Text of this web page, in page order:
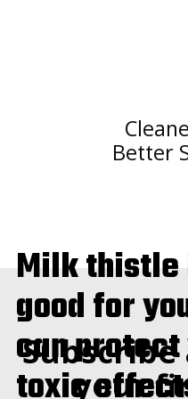
Better
Milk thistle
good for
can
toxic
Subscribe
your